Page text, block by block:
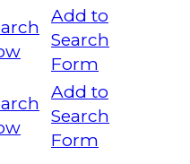
Add to
Search
Form
Add to
Search
Form